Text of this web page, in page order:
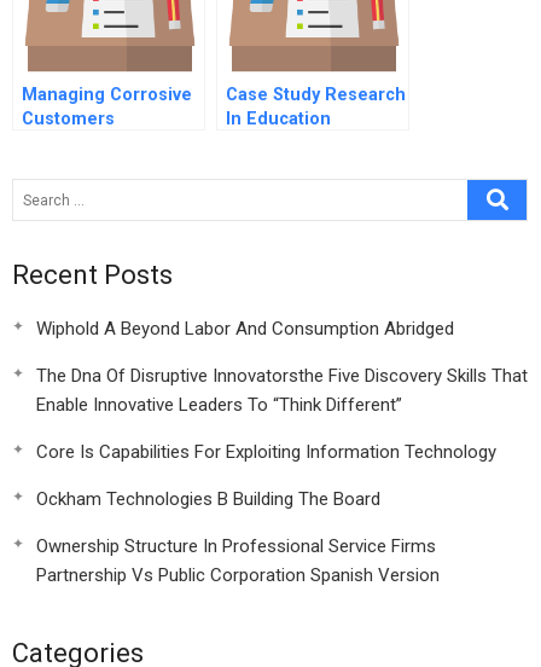
Managing Corrosive
Customers
Case Study Research
In Education
Recent Posts
Wiphold A Beyond Labor And Consumption Abridged
The Dna Of Disruptive Innovatorsthe Five Discovery Skills That
Enable Innovative Leaders To “Think Different”
Core Is Capabilities For Exploiting Information Technology
Ockham Technologies B Building The Board
Ownership Structure In Professional Service Firms
Partnership Vs Public Corporation Spanish Version
Categories